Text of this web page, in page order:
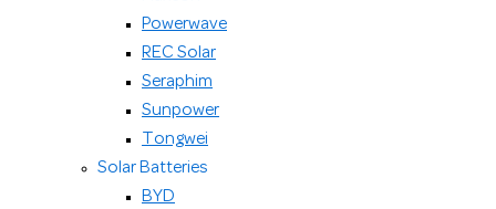
Powerwave
REC Solar
Seraphim
Sunpower
Tongwei
Solar Batteries
BYD